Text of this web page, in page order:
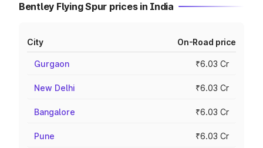
Bentley Flying Spur prices in India
City On-Road price
Gurgaon ₹6.03 Cr
New Delhi ₹6.03 Cr
Bangalore ₹6.03 Cr
Pune ₹6.03 Cr